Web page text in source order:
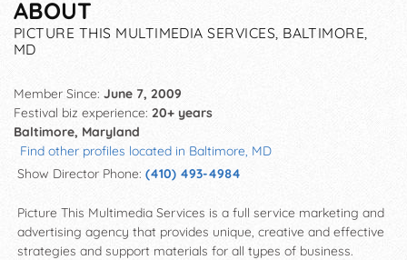
ABOUT
PICTURE THIS MULTIMEDIA SERVICES, BALTIMORE,
MD
Member Since: June 7, 2009
Festival biz experience: 20+ years
Baltimore, Maryland
Find other profiles located in Baltimore, MD
Show Director Phone: (410) 493-4984
Picture This Multimedia Services is a full service marketing and
advertising agency that provides unique, creative and effective
strategies and support materials for all types of business.